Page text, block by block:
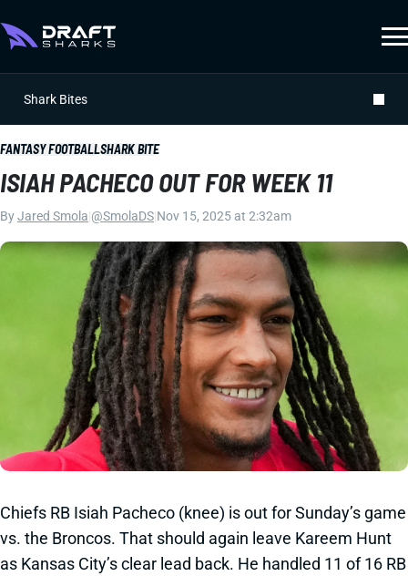
Shark Bites
FANTASY FOOTBALLSHARK BITE
ISIAH PACHECO OUT FOR WEEK 11
ByJared Smola @SmolaDS Nov 15, 2025 at 2:32am
Chiefs RB Isiah Pacheco (knee) is out for Sunday’s game
vs. the Broncos. That should again leave Kareem Hunt
as Kansas City’s clear lead back. He handled 11 of 16 RB